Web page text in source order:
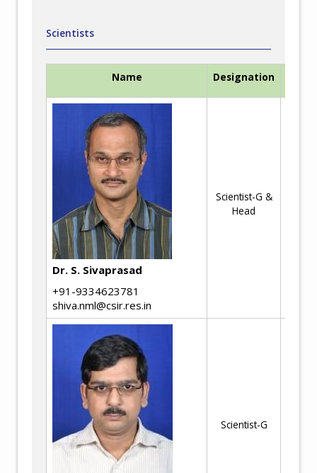
Scientists
Name Designation
Dr. S. Sivaprasad
+91-9334623781
shiva.nml@csir.res.in
Scientist-G &
Head
Scientist-G